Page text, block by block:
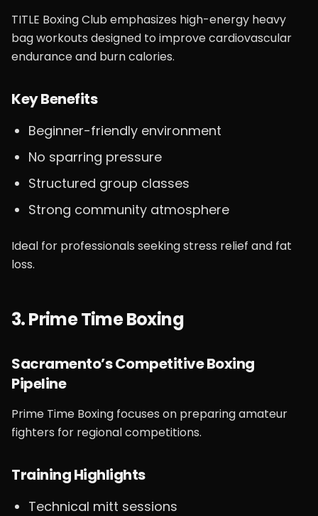
TITLE Boxing Club emphasizes high-energy heavy
bag workouts designed to improve cardiovascular
endurance and burn calories.
Key Benefits
Beginner-friendly environment
No sparring pressure
Structured group classes
Strong community atmosphere
Ideal for professionals seeking stress relief and fat
loss.
3. Prime Time Boxing
Sacramento’s Competitive Boxing
Pipeline
Prime Time Boxing focuses on preparing amateur
fighters for regional competitions.
Training Highlights
Technical mitt sessions